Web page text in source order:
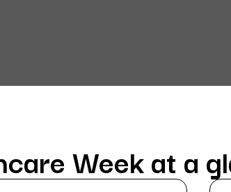
Week at a